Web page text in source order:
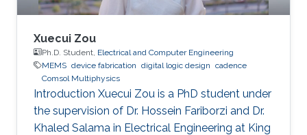
Xuecui Zou
Ph.D. Student, Electrical and Computer Engineering
MEMS device fabrication digital logic design cadence
Comsol Multiphysics
Introduction Xuecui Zou is a PhD student under
the supervision of Dr. Hossein Fariborzi and Dr.
Khaled Salama in Electrical Engineering at King